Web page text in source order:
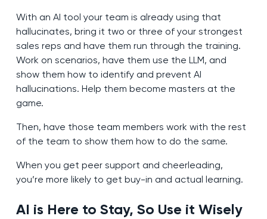
With an AI tool your team is already using that
hallucinates, bring it two or three of your strongest
sales reps and have them run through the training.
Work on scenarios, have them use the LLM, and
show them how to identify and prevent AI
hallucinations. Help them become masters at the
game.
Then, have those team members work with the rest
of the team to show them how to do the same.
When you get peer support and cheerleading,
you’re more likely to get buy-in and actual learning.
AI is Here to Stay, So Use it Wisely